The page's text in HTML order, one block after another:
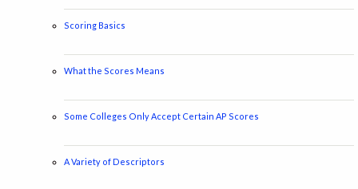
Scoring Basics
What the Scores Means
Some Colleges Only Accept Certain AP Scores
A Variety of Descriptors